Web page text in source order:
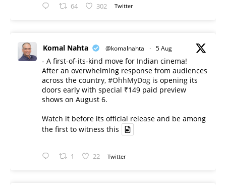
64 302 Twitter
Komal Nahta @komalnahta · 5 Aug
- A first-of-its-kind move for Indian cinema!
After an overwhelming response from audiences
across the country, #OhhMyDog is opening its
doors early with special ₹149 paid preview
shows on August 6.
Watch it before its official release and be among
the first to witness this
1 22 Twitter